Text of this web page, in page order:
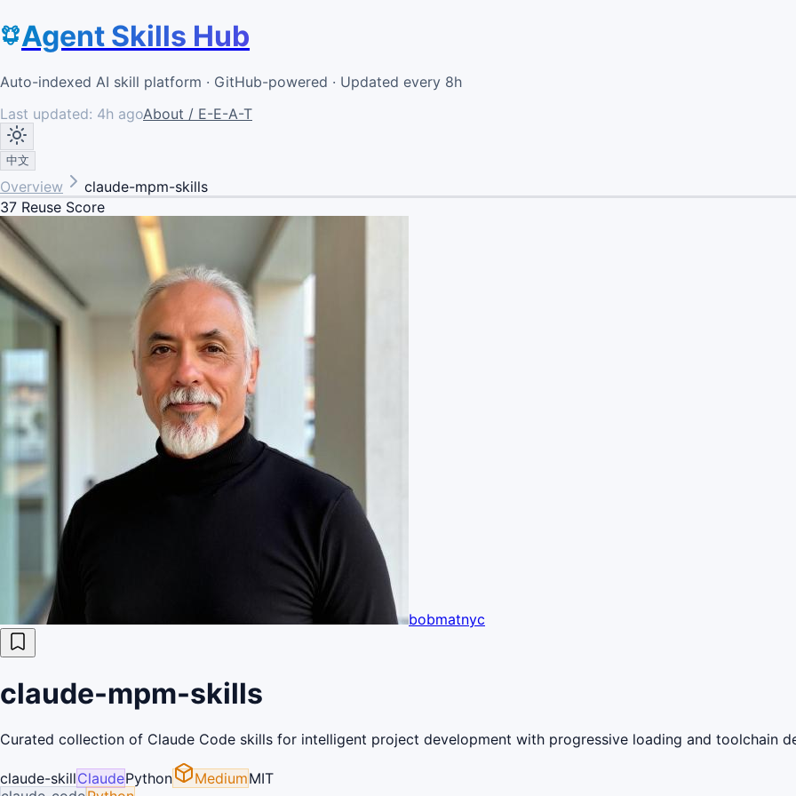
Agent Skills Hub
Auto-indexed AI skill platform · GitHub-powered · Updated every 8h
Last updated: 4h agoAbout / E-E-A-T
中文
Overview
claude-mpm-skills
37 Reuse Score
bobmatnyc
claude-mpm-skills
Curated collection of Claude Code skills for intelligent project development with progressive loading and toolchain
claude-skillClaudePython MediumMIT